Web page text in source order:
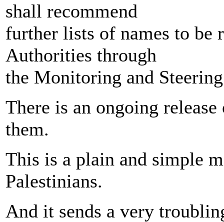
shall recommend
further lists of names to be
Authorities through
the Monitoring and
There is an ongoing
them.
This is a plain and simple
Palestinians.
And it sends a very